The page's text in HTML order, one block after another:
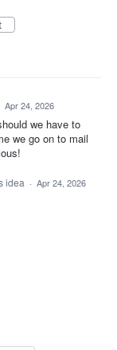
Apr 24, 2026
we have to
we go on to mail
idea · Apr 24, 2026